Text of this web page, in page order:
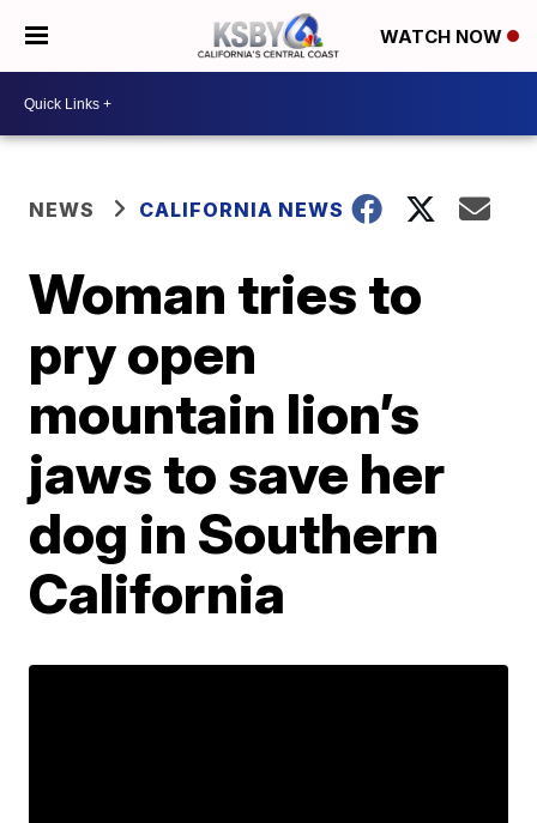
WATCH NOW
NEWS CALIFORNIA NEWS
Woman tries to
pry open
mountain lion’s
jaws to save her
dog in Southern
California